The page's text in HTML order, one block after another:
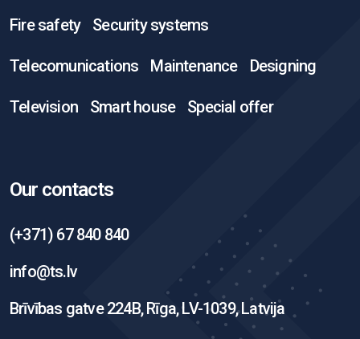
Fire safety Security systems
Telecomunications Maintenance Designing
Television Smart house Special offer
Our contacts
(+371) 67 840 840
info@ts.lv
Brīvības gatve 224B, Rīga, LV-1039, Latvija